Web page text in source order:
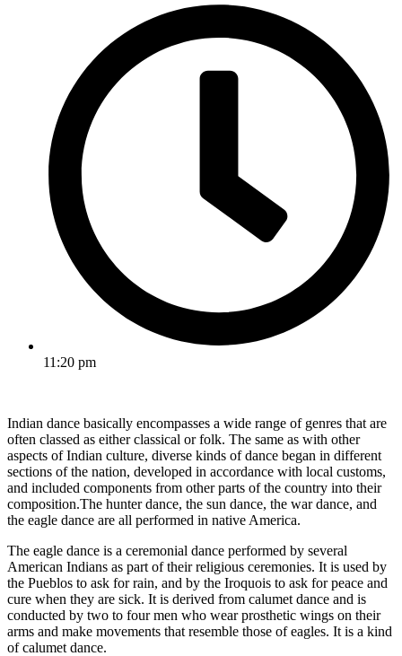
11:20 pm
Indian dance basically encompasses a wide range of genres that are
often classed as either classical or folk. The same as with other
aspects of Indian culture, diverse kinds of dance began in different
sections of the nation, developed in accordance with local customs,
and included components from other parts of the country into their
composition.The hunter dance, the sun dance, the war dance, and
the eagle dance are all performed in native America.
The eagle dance is a ceremonial dance performed by several
American Indians as part of their religious ceremonies. It is used by
the Pueblos to ask for rain, and by the Iroquois to ask for peace and
cure when they are sick. It is derived from calumet dance and is
conducted by two to four men who wear prosthetic wings on their
arms and make movements that resemble those of eagles. It is a kind
of calumet dance.